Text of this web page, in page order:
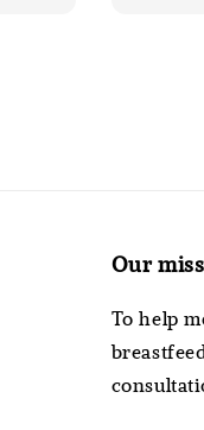
Our
To help